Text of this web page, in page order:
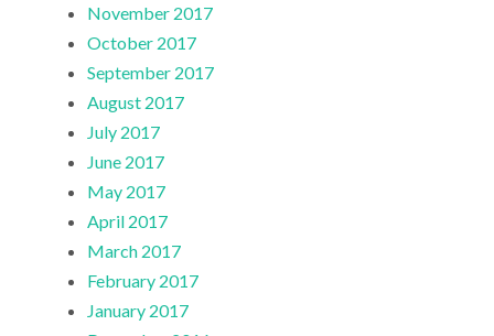
November 2017
October 2017
September 2017
August 2017
July 2017
June 2017
May 2017
April 2017
March 2017
February 2017
January 2017